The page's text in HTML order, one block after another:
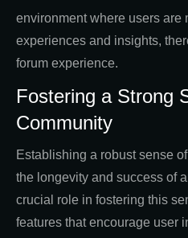
environment where users are
experiences and insights,
forum experience.
Fostering a Strong
Community
Establishing a robust sense
the longevity and success of
crucial role in fostering this
features that encourage user